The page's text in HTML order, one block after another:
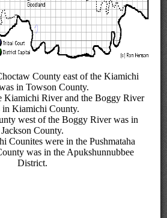
County east of the Kiamichi
in Towson County.
Kiamichi River and the Boggy River
in Kiamichi County.
west of the Boggy River was in
Jackson County.
Counites were in the Pushmataha
was in the Apukshunnubbee
District.